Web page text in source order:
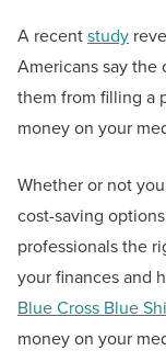
A recentstudy
Americans say
them from filling a
money on your
Whether or not
cost-saving
professionals the
your finances and
Blue Cross Blue
money on your